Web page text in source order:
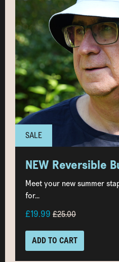
SALE
NEW Reversible
Meet your new summer
for...
£19.99 £25.00
ADD TO CART